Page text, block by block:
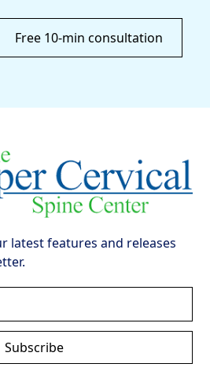
Free 10-min consultation
latest features and releases
Subscribe